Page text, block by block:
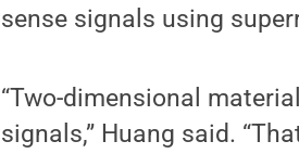
sense signals using
“Two-dimensional
signals,” Huang said.